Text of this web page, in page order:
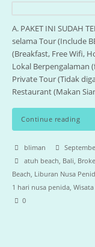
A. PAKET INI SUDAH
selama Tour (Include
(Breakfast, Free Wifi,
Lokal Berpengalaman
Private Tour (Tidak
Restaurant (Makan
Continue reading
bliman
atuh beach, Bali,
Beach, Liburan Nusa
1 hari nusa penida,
0